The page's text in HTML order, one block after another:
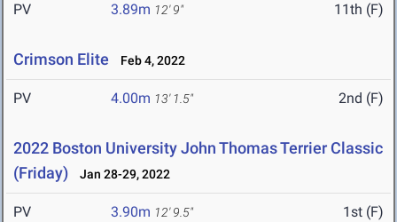
PV 3.89m 12' 9" 11th (F)
Crimson Elite Feb 4, 2022
PV 4.00m 13' 1.5" 2nd (F)
2022 Boston University John Thomas Terrier Classic
(Friday)
Jan 28-29, 2022
PV 3.90m 12' 9.5" 1st (F)